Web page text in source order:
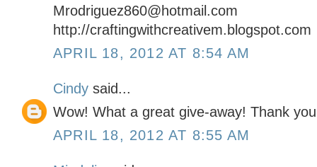
Mrodriguez860@hotmail.com
http://craftingwithcreativem.blogspot.com
APRIL 18, 2012 AT 8:54 AM
Cindy said...
Wow! What a great give-away! Thank
APRIL 18, 2012 AT 8:55 AM